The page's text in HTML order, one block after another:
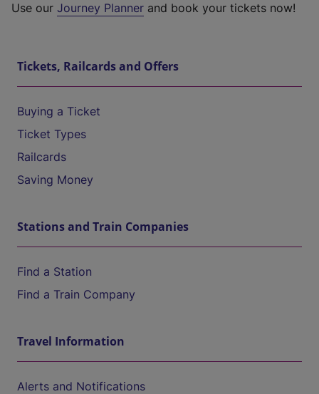
Use our Journey Planner and book your tickets now!
Tickets, Railcards and Offers
Buying a Ticket
Ticket Types
Railcards
Saving Money
Stations and Train Companies
Find a Station
Find a Train Company
Travel Information
Alerts and Notifications